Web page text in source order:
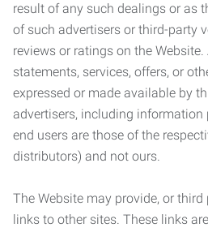
result of any such dealings or as
of such advertisers or third-party
reviews or ratings on the
statements, services, offers, or
expressed or made available by
advertisers, including information
end users are those of the
distributors) and not ours.
The Website may provide, or
links to other sites. These links